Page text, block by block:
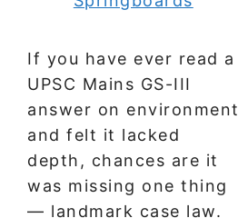
If you have ever read a
UPSC Mains GS-III
answer on environment
and felt it lacked
depth, chances are it
was missing one thing
— landmark case law.